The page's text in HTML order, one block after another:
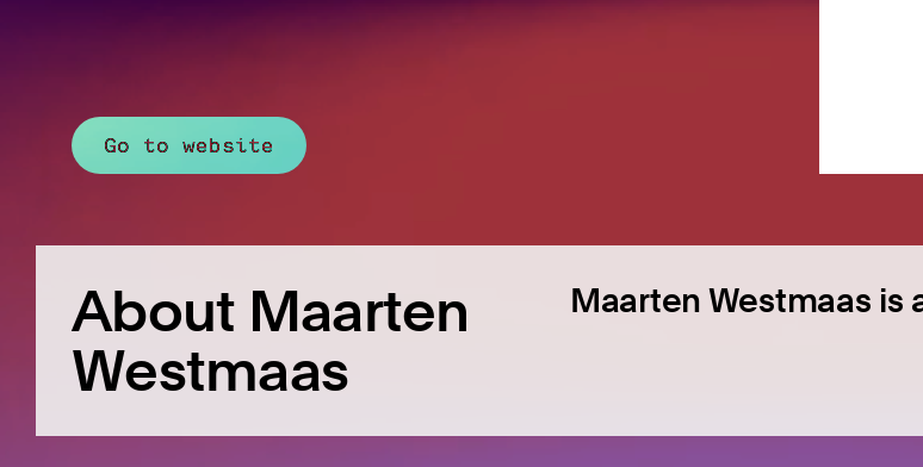
Go to website
About Maarten
Westmaas
Maarten Westmaas